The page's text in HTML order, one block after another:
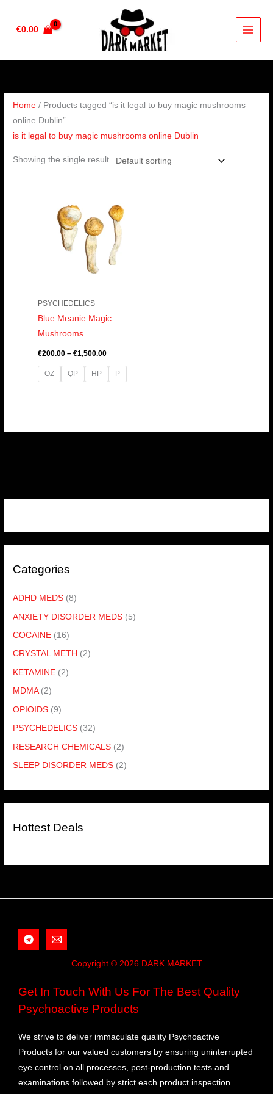
€0.00
Categories
ADHD MEDS (8)
ANXIETY DISORDER MEDS (5)
COCAINE (16)
CRYSTAL METH (2)
KETAMINE (2)
MDMA (2)
OPIOIDS (9)
PSYCHEDELICS (32)
RESEARCH CHEMICALS (2)
SLEEP DISORDER MEDS (2)
Hottest Deals
Home / Products tagged “is it legal to buy magic mushrooms
online Dublin”
is it legal to buy magic mushrooms online Dublin
Showing the single result
PSYCHEDELICS
Blue Meanie Magic
Mushrooms
€200.00 – €1,500.00
€200.00
through
€1,500.00
OZ QP HP P
Copyright © 2026 DARK MARKET
Get In Touch With Us For The Best Quality
Psychoactive Products
We strive to deliver immaculate quality Psychoactive
Products for our valued customers by ensuring uninterrupted
eye control on all processes, post-production tests and
examinations followed by strict each product inspection